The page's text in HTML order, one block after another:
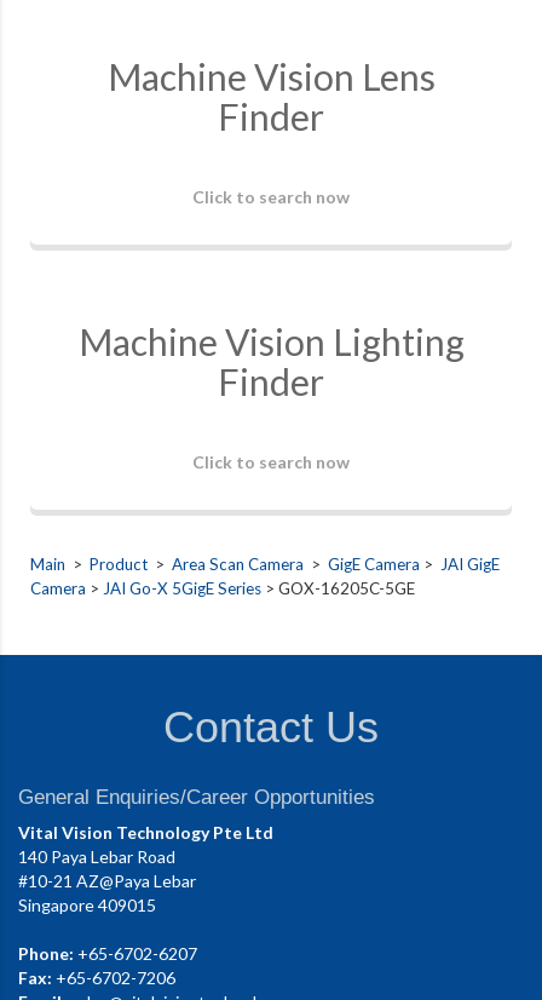
Machine Vision Lens
Finder
Click to search now
Machine Vision Lighting
Finder
Click to search now
Main > Product > Area Scan Camera > GigE Camera > JAI GigE
Camera > JAI Go-X 5GigE Series > GOX-16205C-5GE
Contact Us
General Enquiries/Career Opportunities
Vital Vision Technology Pte Ltd
140 Paya Lebar Road
#10-21 AZ@Paya Lebar
Singapore 409015
Phone: +65-6702-6207
Fax: +65-6702-7206